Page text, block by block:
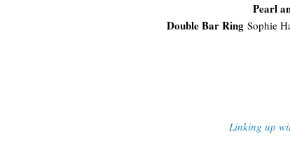
Pearl
Double Bar Ring Sophie
Linking up